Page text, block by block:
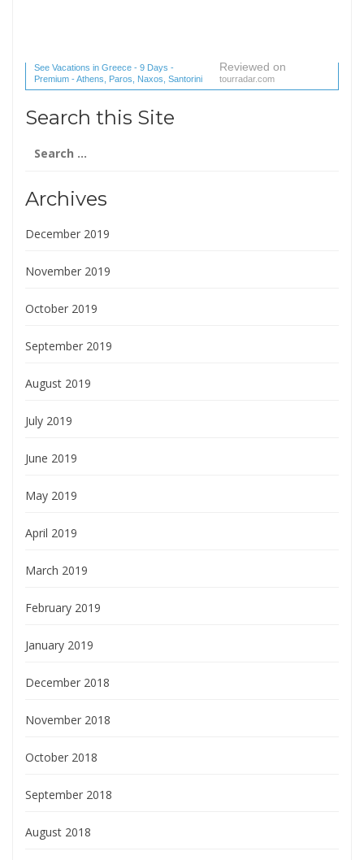
See Vacations in Greece - 9 Days -
Premium - Athens, Paros, Naxos, Santorini
(1 reviews) reviews
Reviewed on
tourradar.com
Search this Site
for:
Archives
December 2019
November 2019
October 2019
September 2019
August 2019
July 2019
June 2019
May 2019
April 2019
March 2019
February 2019
January 2019
December 2018
November 2018
October 2018
September 2018
August 2018